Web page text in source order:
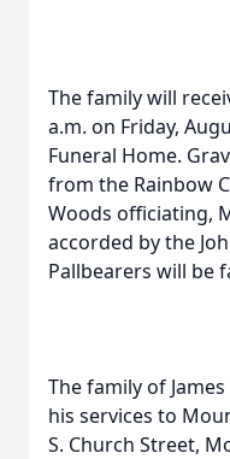
The family will
a.m. on Friday,
Funeral Home.
from the Rainbow
Woods officiating,
accorded by the
Pallbearers will be
The family of
his services to
S. Church Street,